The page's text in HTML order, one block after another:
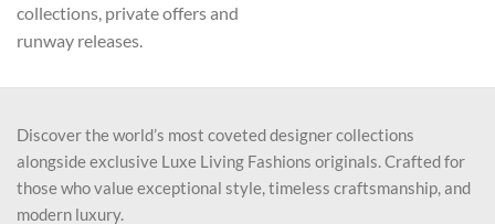
collections, private offers and
runway releases.
Discover the world’s most coveted designer collections
alongside exclusive Luxe Living Fashions originals. Crafted for
those who value exceptional style, timeless craftsmanship, and
modern luxury.